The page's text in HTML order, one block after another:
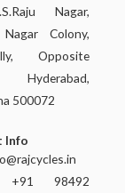
Nagar,
Colony,
Opposite
Hyderabad,
500072
Info
+91 98492